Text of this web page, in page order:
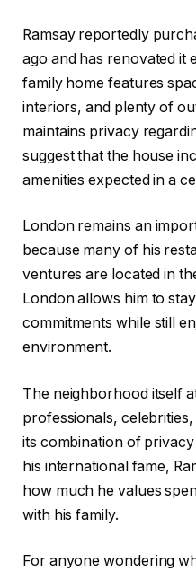
Ramsay reportedly
ago and has renovated it
family home features
interiors, and plenty of
maintains privacy
suggest that the house
amenities expected in a
London remains an
because many of his
ventures are located in
London allows him to
commitments while still
environment.
The neighborhood itself
professionals,
its combination of
his international fame,
how much he values
with his family.
For anyone wondering